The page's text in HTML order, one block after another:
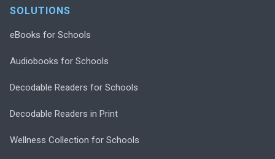
SOLUTIONS
eBooks for Schools
Audiobooks for Schools
Decodable Readers for Schools
Decodable Readers in Print
Wellness Collection for Schools